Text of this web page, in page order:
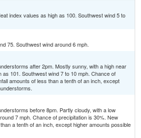
index values as high as 100. Southwest wind 5 to
75. Southwest wind around 6 mph.
after 2pm. Mostly sunny, with a high near
101. Southwest wind 7 to 10 mph. Chance of
amounts of less than a tenth of an inch, except
before 8pm. Partly cloudy, with a low
7 mph. Chance of precipitation is 30%. New
a tenth of an inch, except higher amounts possible